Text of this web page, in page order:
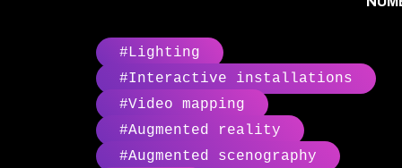
#Lighting
#Interactive installations
#Video mapping
#Augmented reality
#Augmented scenography